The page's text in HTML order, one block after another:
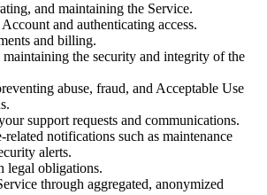
and maintaining the Service.
and authenticating access.
and billing.
the security and integrity of the
abuse, fraud, and Acceptable Use
support requests and communications.
related notifications such as maintenance
alerts.
legal obligations.
through aggregated, anonymized